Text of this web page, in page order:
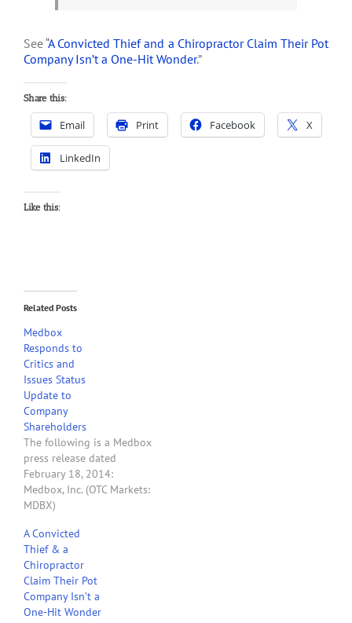
See “A Convicted Thief and a Chiropractor Claim Their Pot
Company Isn’t a One-Hit Wonder.”
Share this:
Email Print Facebook X
LinkedIn
Like this:
Related Posts
Medbox
Responds to
Critics and
Issues Status
Update to
Company
Shareholders
The following is a Medbox
press release dated
February 18, 2014:
Medbox, Inc. (OTC Markets:
MDBX)
leader in providing
consulting services and
patented systems to the
medical and retail
industries, issued a status
update to its shareholders
A Convicted
Thief & a
Chiropractor
Claim Their Pot
Company Isn’t a
One-Hit Wonder